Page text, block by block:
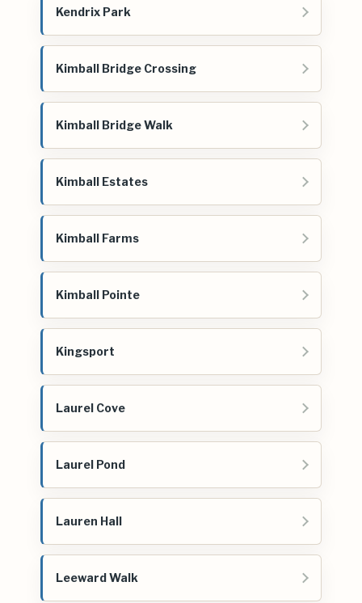
Kendrix Park
Kimball Bridge Crossing
Kimball Bridge Walk
Kimball Estates
Kimball Farms
Kimball Pointe
Kingsport
Laurel Cove
Laurel Pond
Lauren Hall
Leeward Walk